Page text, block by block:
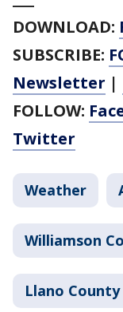
DOWNLOAD:
SUBSCRIBE:
Newsletter |
FOLLOW:
Twitter
Weather
Williamson
Llano County